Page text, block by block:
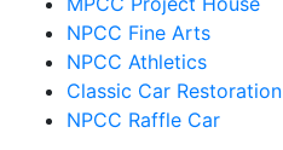
NPCC Fine Arts
NPCC Athletics
Classic Car Restoration
NPCC Raffle Car